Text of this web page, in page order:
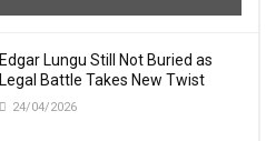
Edgar Lungu Still Not Buried as
Legal Battle Takes New Twist
24/04/2026